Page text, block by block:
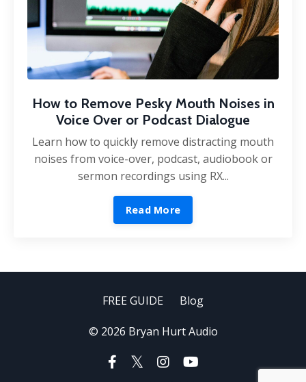
How to Remove Pesky Mouth Noises in
Voice Over or Podcast Dialogue
Learn how to quickly remove distracting mouth
noises from voice-over, podcast, audiobook or
sermon recordings using RX...
Read More
FREE GUIDE Blog
© 2026 Bryan Hurt Audio